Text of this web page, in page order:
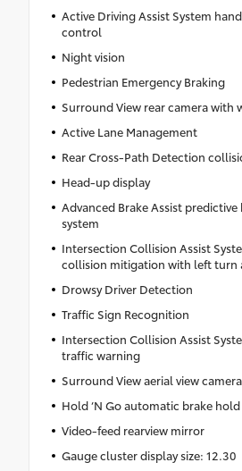
Active Driving Assist System
control
Night vision
Pedestrian Emergency Braking
Surround View rear camera with
Active Lane Management
Rear Cross-Path Detection
Head-up display
Advanced Brake Assist predictive
system
Intersection Collision Assist
collision mitigation with left turn
Drowsy Driver Detection
Traffic Sign Recognition
Intersection Collision Assist
traffic warning
Surround View aerial view camera
Hold ‘N Go automatic brake hold
Video-feed rearview mirror
Gauge cluster display size: 12.30